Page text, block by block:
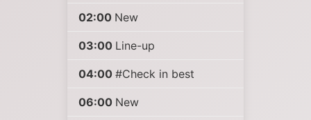
02:00 New
03:00 Line-up
04:00 #Check in best
06:00 New